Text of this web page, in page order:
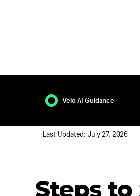
Velo AI Guidance
Last Updated: July 27, 2026
Steps to